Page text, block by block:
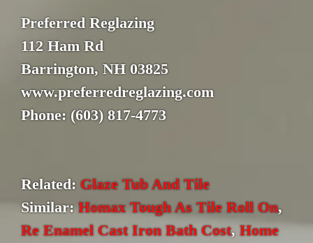
Preferred Reglazing
112 Ham Rd
Barrington, NH 03825
www.preferredreglazing.com
Phone: (603) 817-4773
Related: Glaze Tub And Tile
Similar:Homax Tough As Tile Roll On,
Re Enamel Cast Iron Bath Cost, Home